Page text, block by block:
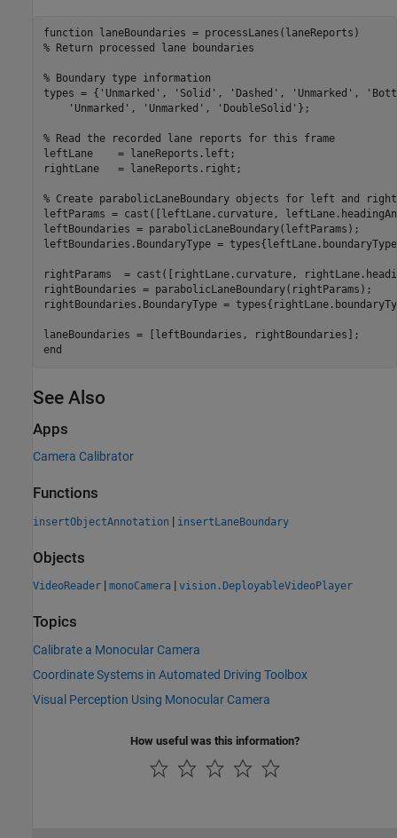
function
% Return processed lane boundaries
% Boundary type information
types = { 'Unmarked' , 'Solid' , 'Dashed' , 'Unmarked' ,
'Unmarked' , 'Unmarked' , 'DoubleSolid' };
% Read the recorded lane reports for this frame
leftLane    = laneReports.left;
rightLane   = laneReports.right;
% Create parabolicLaneBoundary objects for left and
leftParams = cast([leftLane.curvature,
leftBoundaries = parabolicLaneBoundary(leftParams);
leftBoundaries.BoundaryType =
rightParams  = cast([rightLane.curvature,
rightBoundaries = parabolicLaneBoundary(rightParams);
rightBoundaries.BoundaryType =
end
See Also
Apps
Camera Calibrator
Functions
insertObjectAnnotation | insertLaneBoundary
Objects
VideoReader | monoCamera | vision.DeployableVideoPlayer
Topics
Calibrate a Monocular Camera
Coordinate Systems in Automated Driving Toolbox
Visual Perception Using Monocular Camera
How useful was this information?